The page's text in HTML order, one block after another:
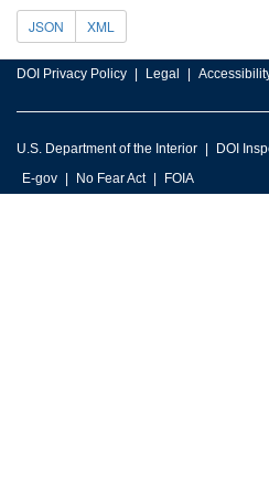
JSON XML
DOI Privacy Policy Legal
U.S. Department of the Interior DOI
E-gov
No Fear Act FOIA